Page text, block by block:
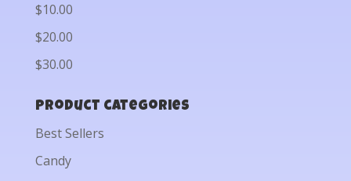
$10.00
$20.00
$30.00
Product categories
Best Sellers
Candy